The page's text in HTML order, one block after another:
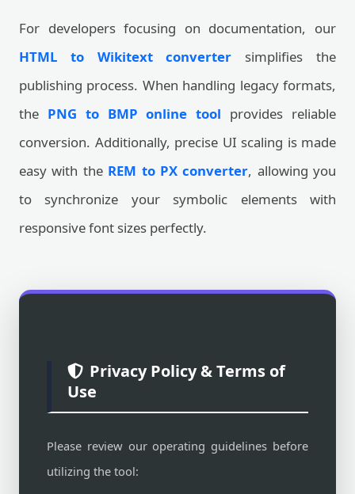
For developers focusing on documentation, our
HTML to Wikitext converter simplifies the
publishing process. When handling legacy formats,
the PNG to BMP online tool provides reliable
conversion. Additionally, precise UI scaling is made
easy with the REM to PX converter, allowing you
to synchronize your symbolic elements with
responsive font sizes perfectly.
Privacy Policy & Terms of
Use
Please review our operating guidelines before
utilizing the tool: